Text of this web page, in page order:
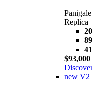
Replica
$93,000
new V2